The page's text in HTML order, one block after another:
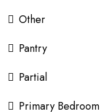
Other
Pantry
Partial
Primary Bedroom